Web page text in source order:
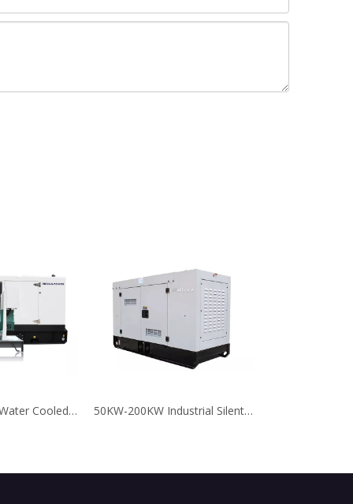
10KVA-100KVA Water Cooled Faw Diesel Generator for Emergency 50KW-200KW Industrial Silent Type SDEC Chinese Diesel Generator